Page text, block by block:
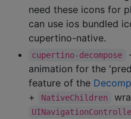
need these icons for
can use ios bundled
cupertino-native.
cupertino-decompose
animation for the
feature of the
+
NativeChildren